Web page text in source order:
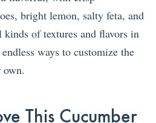
bright lemon, salty feta, and
of textures and flavors in
ways to customize the
This Cucumber